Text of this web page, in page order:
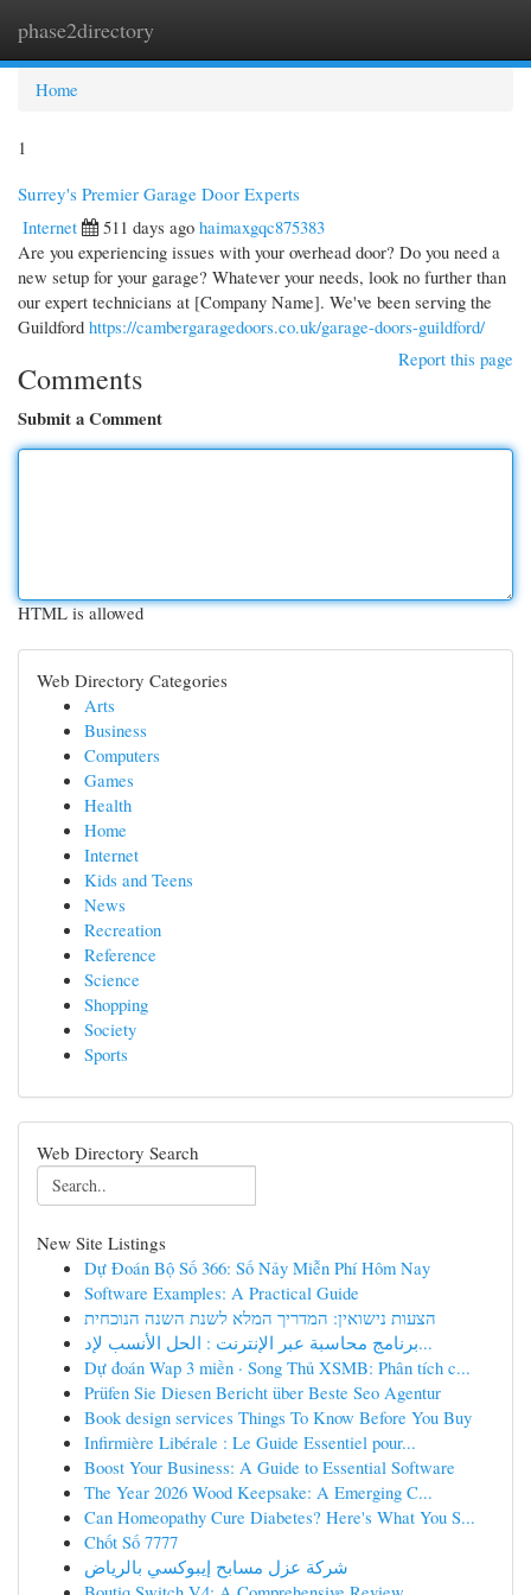
phase2directory
Home
1
Surrey's Premier Garage Door Experts
Internet
511 days ago haimaxgqc875383
Are you experiencing issues with your overhead door? Do you need a
new setup for your garage? Whatever your needs, look no further than
our expert technicians at [Company Name]. We've been serving the
Guildford https://cambergaragedoors.co.uk/garage-doors-guildford/
Report this page
Comments
Submit a Comment
HTML is allowed
Web Directory Categories
Arts
Business
Computers
Games
Health
Home
Internet
Kids and Teens
News
Recreation
Reference
Science
Shopping
Society
Sports
Web Directory Search
New Site Listings
Dự Đoán Bộ Số 366: Số Nảy Miễn Phí Hôm Nay
Software Examples: A Practical Guide
הצעות נישואין: המדריך המלא לשנת השנה הנוכחית
برنامج محاسبة عبر الإنترنت : الحل الأنسب لإد...
Dự đoán Wap 3 miền · Song Thủ XSMB: Phân tích c...
Prüfen Sie Diesen Bericht über Beste Seo Agentur
Book design services Things To Know Before You Buy
Infirmière Libérale : Le Guide Essentiel pour...
Boost Your Business: A Guide to Essential Software
The Year 2026 Wood Keepsake: A Emerging C...
Can Homeopathy Cure Diabetes? Here's What You S...
Chốt Số 7777
شركة عزل مسابح إيبوكسي بالرياض